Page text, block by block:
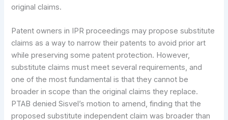
original claims.
Patent owners in IPR proceedings may propose substitute
claims as a way to narrow their patents to avoid prior art
while preserving some patent protection. However,
substitute claims must meet several requirements, and
one of the most fundamental is that they cannot be
broader in scope than the original claims they replace.
PTAB denied Sisvel’s motion to amend, finding that the
proposed substitute independent claim was broader than